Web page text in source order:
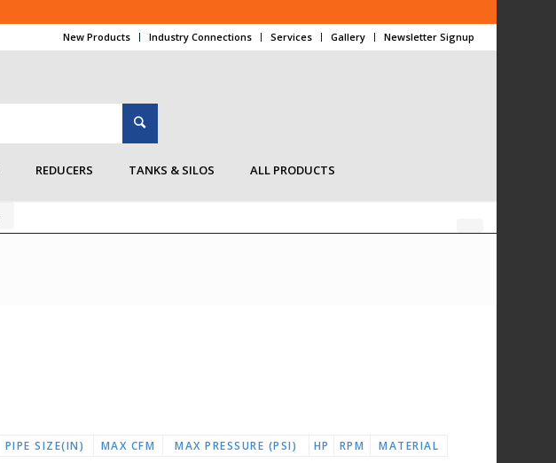
New Products Industry Connections Services Gallery Newsletter Signup
REDUCERS TANKS & SILOS ALL PRODUCTS
PIPE SIZE(IN) MAX CFM MAX PRESSURE (PSI) HP RPM MATERIAL